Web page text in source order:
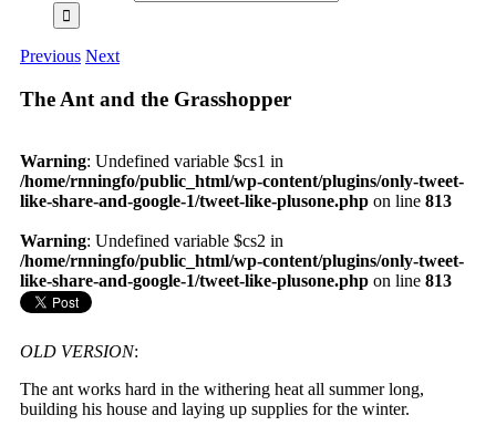
Previous Next
The Ant and the Grasshopper
Warning: Undefined variable $cs1 in
/home/rnningfo/public_html/wp-content/plugins/only-tweet-
like-share-and-google-1/tweet-like-plusone.php on line 813
Warning: Undefined variable $cs2 in
/home/rnningfo/public_html/wp-content/plugins/only-tweet-
like-share-and-google-1/tweet-like-plusone.php on line 813
OLD VERSION:
The ant works hard in the withering heat all summer long,
building his house and laying up supplies for the winter.